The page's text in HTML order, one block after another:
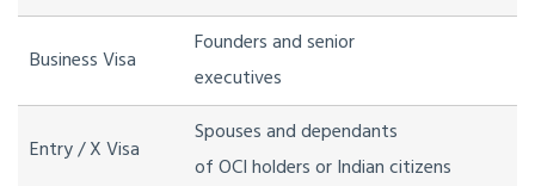
Business Visa
Founders and senior
executives
Entry / X Visa
Spouses and dependants
of OCI holders or Indian citizens